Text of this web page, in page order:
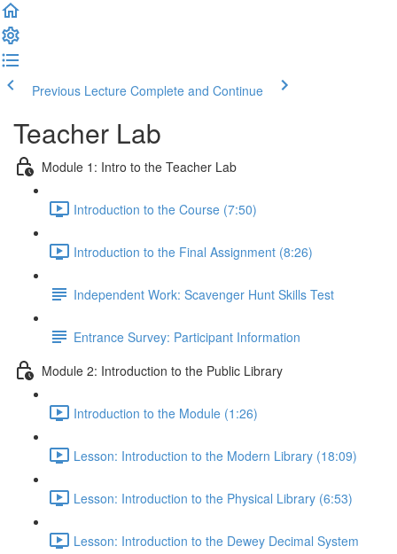
Previous Lecture Complete and Continue
Teacher Lab
Module 1: Intro to the Teacher Lab
Introduction to the Course (7:50)
Introduction to the Final Assignment (8:26)
Independent Work: Scavenger Hunt Skills Test
Entrance Survey: Participant Information
Module 2: Introduction to the Public Library
Introduction to the Module (1:26)
Lesson: Introduction to the Modern Library (18:09)
Lesson: Introduction to the Physical Library (6:53)
Lesson: Introduction to the Dewey Decimal System